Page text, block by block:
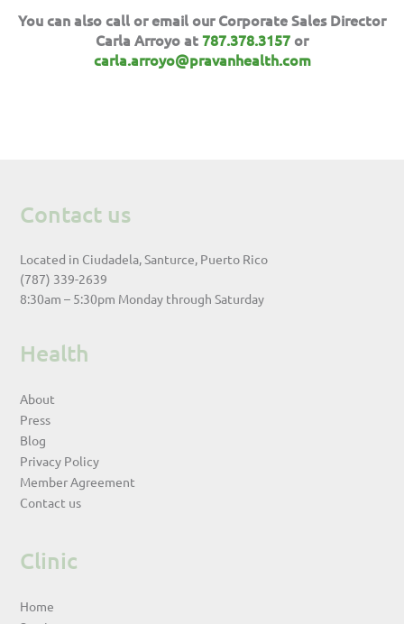
You can also call or email our Corporate Sales Director
Carla Arroyo at787.378.3157or
carla.arroyo@pravanhealth.com
Contact us
Located in Ciudadela, Santurce, Puerto Rico
(787) 339-2639
8:30am – 5:30pm Monday through Saturday
Health
About
Press
Blog
Privacy Policy
Member Agreement
Contact us
Clinic
Home